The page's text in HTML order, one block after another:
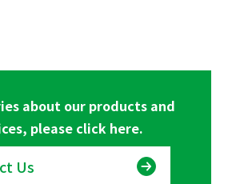
about our products and
please click here.
Us